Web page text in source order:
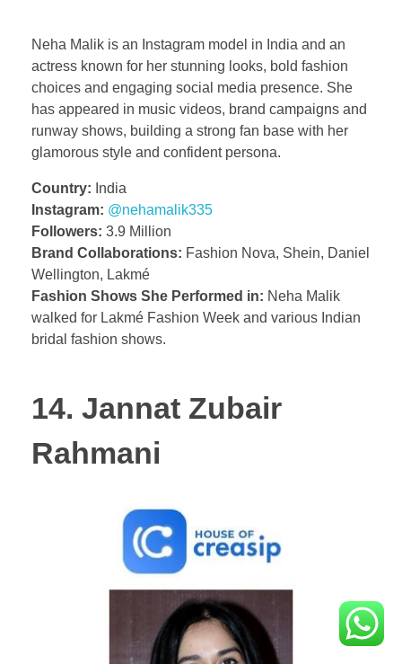
Neha Malik is an Instagram model in India and an
actress known for her stunning looks, bold fashion
choices and engaging social media presence. She
has appeared in music videos, brand campaigns and
runway shows, building a strong fan base with her
glamorous style and confident persona.
Country: India
Instagram: @nehamalik335
Followers: 3.9 Million
Brand Collaborations: Fashion Nova, Shein, Daniel
Wellington, Lakmé
Fashion Shows She Performed in: Neha Malik
walked for Lakmé Fashion Week and various Indian
bridal fashion shows.
14. Jannat Zubair
Rahmani